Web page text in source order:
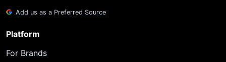
Add us as a Preferred Source
Platform
For Brands